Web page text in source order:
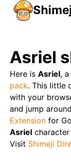
Asriel
Here is Asriel,
pack. This little
with your
and jump
Extension for
Asriel
Visit Shimeji